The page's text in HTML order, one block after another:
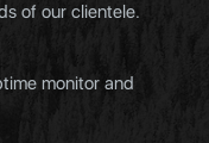
of our clientele.
monitor and